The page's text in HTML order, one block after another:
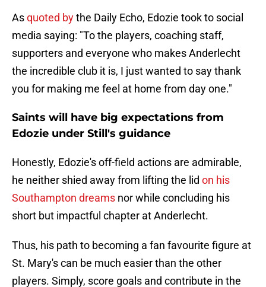
Asquoted bythe Daily Echo, Edozie took to social
media saying: "To the players, coaching staff,
supporters and everyone who makes Anderlecht
the incredible club it is, I just wanted to say thank
you for making me feel at home from day one."
Saints will have big expectations from
Edozie under Still's guidance
Honestly, Edozie's off-field actions are admirable,
he neither shied away from lifting the lid on his
Southampton dreams nor while concluding his
short but impactful chapter at Anderlecht.
Thus, his path to becoming a fan favourite figure at
St. Mary's can be much easier than the other
players. Simply, score goals and contribute in the